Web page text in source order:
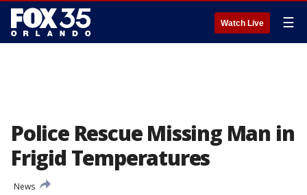
Watch Live ☰
Police Rescue Missing Man in
Frigid Temperatures
News